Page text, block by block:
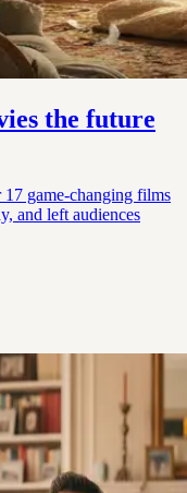
the future
game-changing films
and left audiences